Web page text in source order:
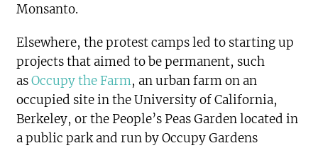
Monsanto.
Elsewhere, the protest camps led to starting up
projects that aimed to be permanent, such
asOccupy the Farm, an urban farm on an
occupied site in the University of California,
Berkeley, or the People’s Peas Garden located in
a public park and run by Occupy Gardens